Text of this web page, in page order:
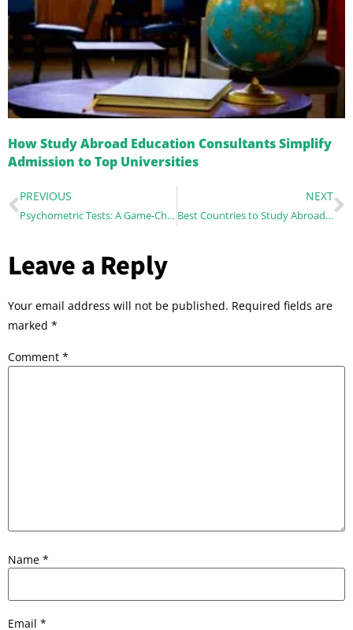
How Study Abroad Education Consultants Simplify
Admission to Top Universities
PREVIOUS
Psychometric Tests: A Game-Changer in Career Counselling
NEXT
Best Countries to Study Abroad for Indian Students in 2026 (Complete Guide)
Leave a Reply
Your email address will not be published. Required fields are
marked *
Comment *
Name *
Email *